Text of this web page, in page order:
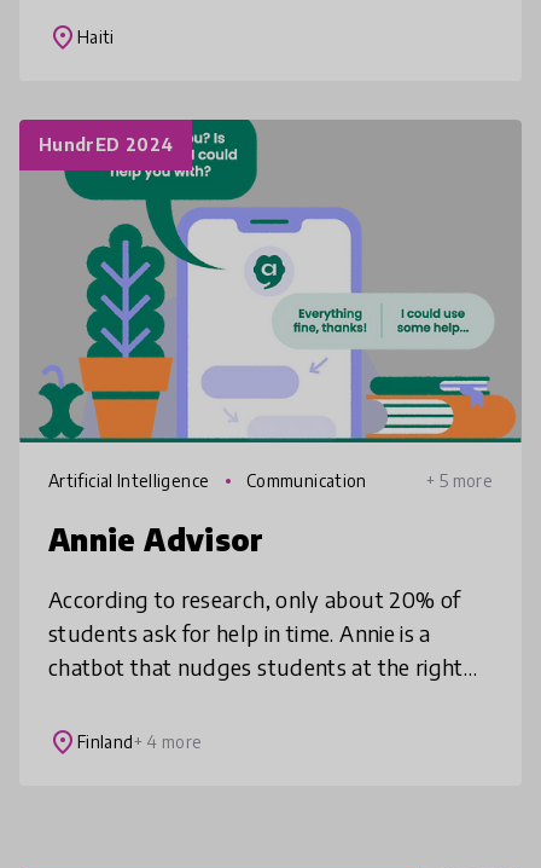
vision. We will equip 50,000 Hait
place Haiti
HundrED 2024
Artificial Intelligence Communication + 5 more
Annie Advisor
According to research, only about 20% of
students ask for help in time. Annie is a
chatbot that nudges students at the right
help, lowering the threshold
place Finland+ 4 more